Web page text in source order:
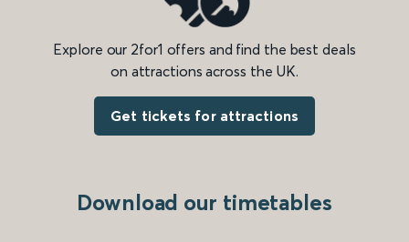
Explore our 2for1 offers and find the best deals
on attractions across the UK.
Get tickets for attractions
Download our timetables